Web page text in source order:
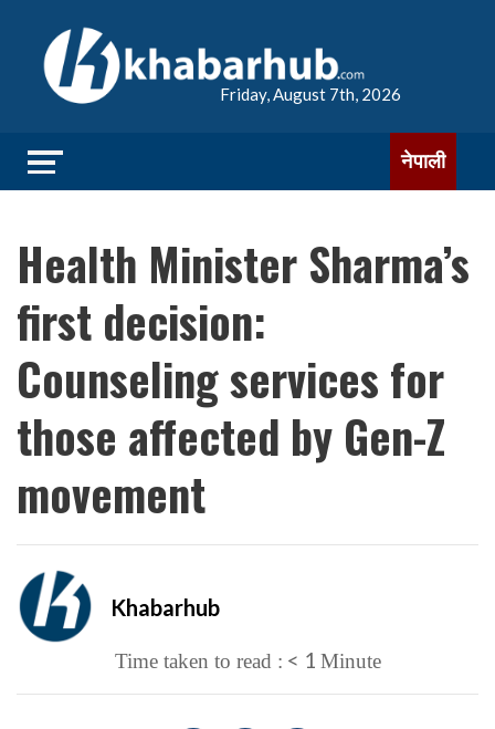
Friday, August 7th, 2026
नेपाली
Health Minister Sharma’s
first decision:
Counseling services for
those affected by Gen-Z
movement
Khabarhub
Time taken to read : < 1 Minute